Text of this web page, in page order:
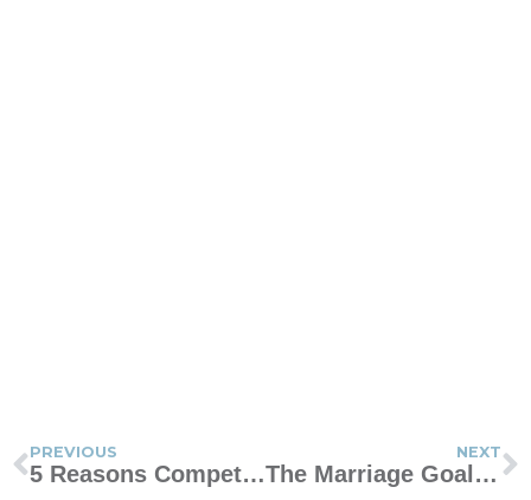
PREVIOUS
5 Reasons Competition Helps Kids Thrive
NEXT
The Marriage Goal Every Couple Should Aim For